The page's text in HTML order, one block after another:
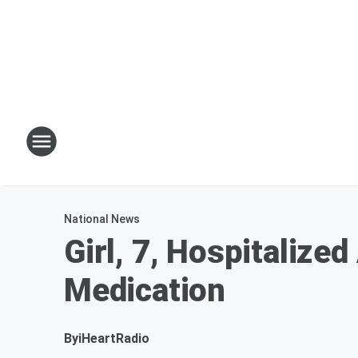
National News
Girl, 7,
Medication
ByiHeartRadio